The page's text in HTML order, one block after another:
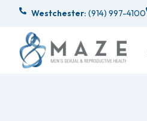
Westchester: (914) 997-4100